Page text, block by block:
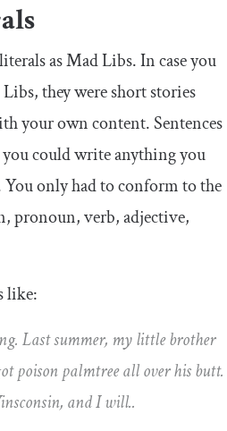
as Mad Libs. In case you
they were short stories
your own content. Sentences
could write anything you
You only had to conform to the
pronoun, verb, adjective,
like:
Last summer, my little brother
poison palmtree all over his butt.
and I will..